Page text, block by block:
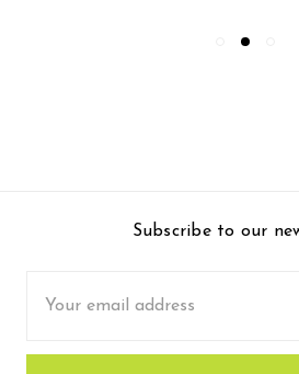
Subscribe to our
Address